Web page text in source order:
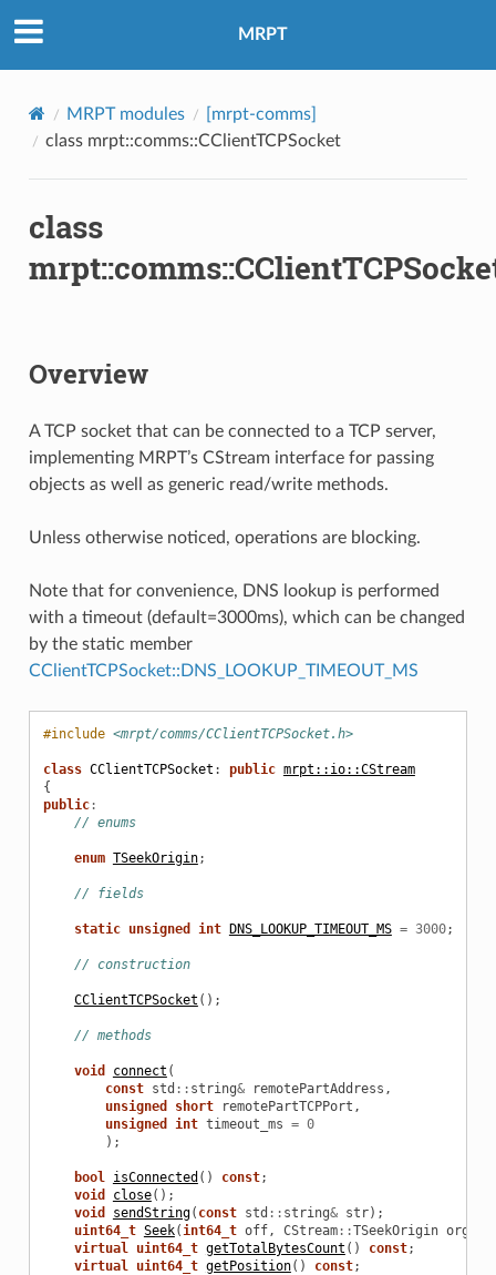
MRPT
MRPT modules
[mrpt-comms]
class mrpt::comms::CClientTCPSocket
class
Overview
A TCP socket that can be connected to a TCP server,
implementing MRPT’s CStream interface for passing
objects as well as generic read/write methods.
Unless otherwise noticed, operations are blocking.
Note that for convenience, DNS lookup is performed
with a timeout (default=3000ms), which can be changed
by the static member
CClientTCPSocket::DNS_LOOKUP_TIMEOUT_MS
#include <mrpt/comms/CClientTCPSocket.h>
class CClientTCPSocket : public mrpt::io::CStream
{
public:
// enums
enum TSeekOrigin;
// fields
static unsigned int DNS_LOOKUP_TIMEOUT_MS = 3000;
// construction
CClientTCPSocket ();
// methods
void connect (
const std :: string& remotePartAddress ,
unsigned
short remotePartTCPPort ,
unsigned
int timeout_ms = 0
);
bool isConnected () const;
void
close();
void
sendString( const std :: string& str);
uint64_t Seek(int64_t off, CStream::TSeekOrigin org
virtual uint64_t getTotalBytesCount () const;
virtual uint64_t getPosition() const;